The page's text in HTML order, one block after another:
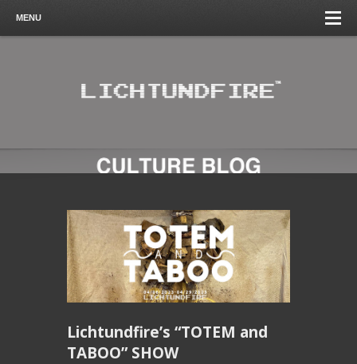
MENU
Lichtundfire’s “TOTEM and
TABOO” SHOW